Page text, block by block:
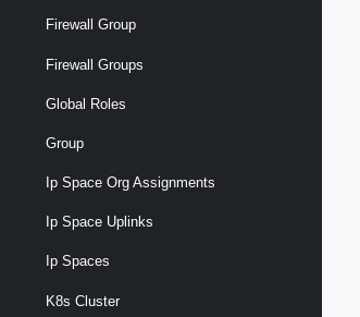
Firewall Group
Firewall Groups
Global Roles
Group
Ip Space Org Assignments
Ip Space Uplinks
Ip Spaces
K8s Cluster